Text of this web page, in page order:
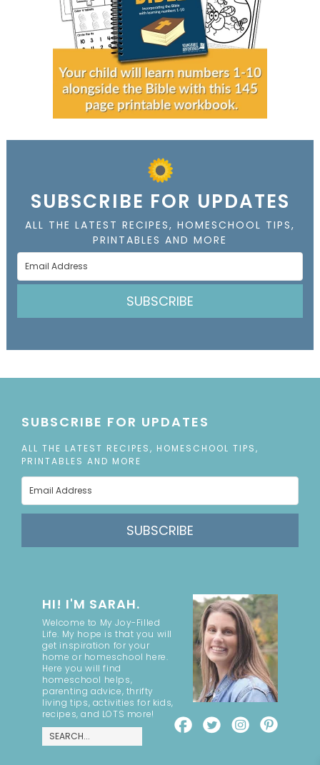
SUBSCRIBE FOR UPDATES
ALL THE LATEST RECIPES, HOMESCHOOL TIPS,
PRINTABLES AND MORE
SUBSCRIBE
SUBSCRIBE FOR UPDATES
ALL THE LATEST RECIPES, HOMESCHOOL TIPS,
PRINTABLES AND MORE
SUBSCRIBE
HI! I'M SARAH.
Welcome to My Joy-Filled
Life. My hope is that you will
get inspiration for your
home or homeschool here.
Here you will find
homeschool helps,
parenting advice, thrifty
living tips, activities for kids,
recipes, and LOTS more!